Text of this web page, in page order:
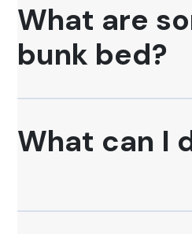
What are
bunk bed?
What can I